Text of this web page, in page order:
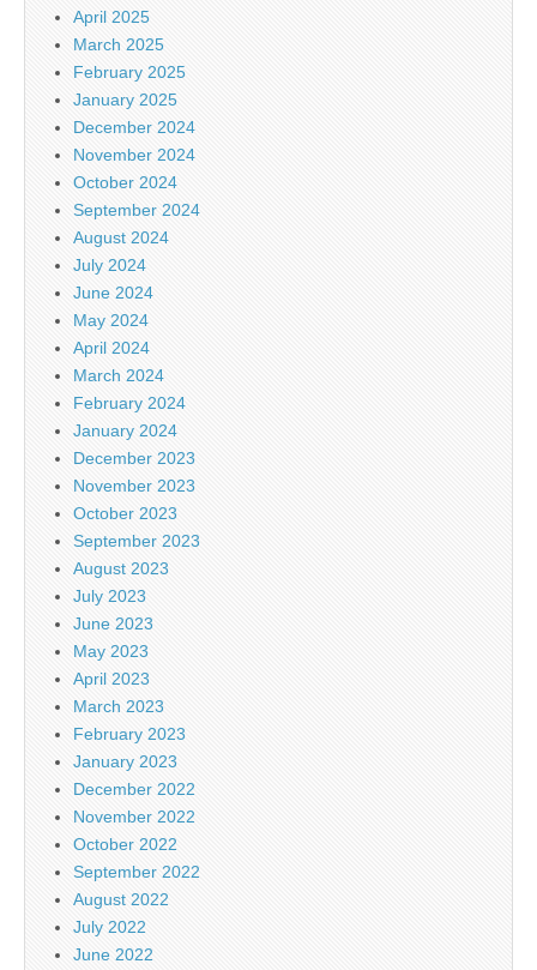
April 2025
March 2025
February 2025
January 2025
December 2024
November 2024
October 2024
September 2024
August 2024
July 2024
June 2024
May 2024
April 2024
March 2024
February 2024
January 2024
December 2023
November 2023
October 2023
September 2023
August 2023
July 2023
June 2023
May 2023
April 2023
March 2023
February 2023
January 2023
December 2022
November 2022
October 2022
September 2022
August 2022
July 2022
June 2022